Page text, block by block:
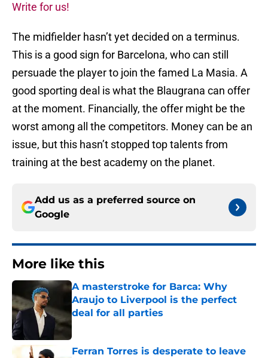
Write for us!
The midfielder hasn’t yet decided on a terminus.
This is a good sign for Barcelona, who can still
persuade the player to join the famed La Masia. A
good sporting deal is what the Blaugrana can offer
at the moment. Financially, the offer might be the
worst among all the competitors. Money can be an
issue, but this hasn’t stopped top talents from
training at the best academy on the planet.
Add us as a preferred source on
Google
More like this
A masterstroke for Barca: Why
Araujo to Liverpool is the perfect
deal for all parties
Published by on Invalid Date
Ferran Torres is desperate to leave